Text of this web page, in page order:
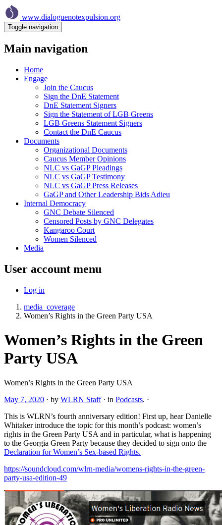
Skip
to
main
content
www.dialoguenotexpulsion.org
Toggle navigation
Main navigation
Home
Engage
Join the Caucus
Sign the DnE Statement
DnE Statement Signers
Sign the Statement of LGB Greens
LGB Greens Statement Signers
Contact the DnE Caucus
Documents
Organizational Documents
Caucus Member Opinions
NLC vs GaGP Pleadings
NLC vs GaGP Testimony
NLC vs GaGP Press Releases
GaGP and Other Leadership Bids Adieu
Internal Democracy
GNC Debate Silenced
Censored Posts by GNC Delegates
Kangaroo Court
Women Silenced
Media
User account menu
Log in
media_coverage
Women’s Rights in the Green Party USA
Women’s Rights in the Green
Party USA
Women’s Rights in the Green Party USA
May 7, 2020 · by WLRN Staff · in Podcasts. ·
This is WLRN’s fourth anniversary edition! First up, hear Danielle
Whitaker introduce the topic for this month’s podcast: women’s
rights in the Green Party USA and in particular, what is happening
to the Georgia Green Party because they decided to sign onto the
Declaration for Women’s Sex-based Rights.
https://soundcloud.com/wlrn-media/womens-rights-in-the-green-
party-usa-edition-49